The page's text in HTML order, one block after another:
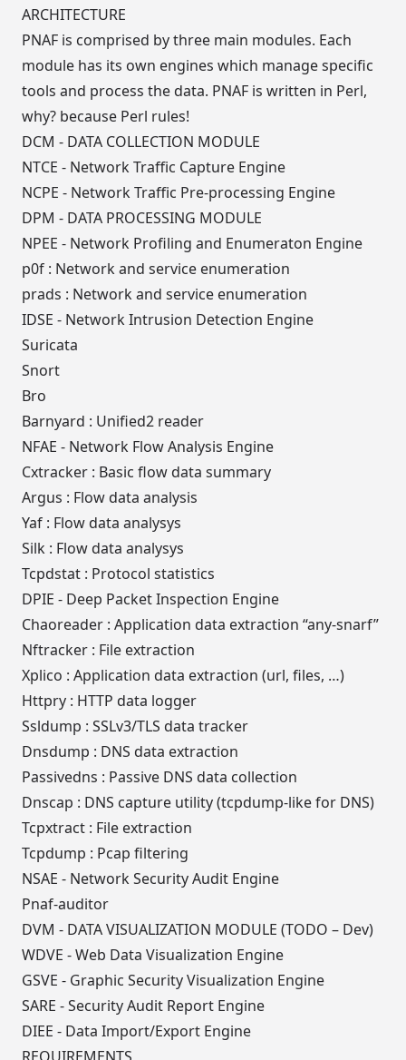
ARCHITECTURE
PNAF is comprised by three main modules. Each
module has its own engines which manage specific
tools and process the data. PNAF is written in Perl,
why? because Perl rules!
DCM - DATA COLLECTION MODULE
NTCE - Network Traffic Capture Engine
NCPE - Network Traffic Pre-processing Engine
DPM - DATA PROCESSING MODULE
NPEE - Network Profiling and Enumeraton Engine
p0f : Network and service enumeration
prads : Network and service enumeration
IDSE - Network Intrusion Detection Engine
Suricata
Snort
Bro
Barnyard : Unified2 reader
NFAE - Network Flow Analysis Engine
Cxtracker : Basic flow data summary
Argus : Flow data analysis
Yaf : Flow data analysys
Silk : Flow data analysys
Tcpdstat : Protocol statistics
DPIE - Deep Packet Inspection Engine
Chaoreader : Application data extraction “any-snarf”
Nftracker : File extraction
Xplico : Application data extraction (url, files, …)
Httpry : HTTP data logger
Ssldump : SSLv3/TLS data tracker
Dnsdump : DNS data extraction
Passivedns : Passive DNS data collection
Dnscap : DNS capture utility (tcpdump-like for DNS)
Tcpxtract : File extraction
Tcpdump : Pcap filtering
NSAE - Network Security Audit Engine
Pnaf-auditor
DVM - DATA VISUALIZATION MODULE (TODO – Dev)
WDVE - Web Data Visualization Engine
GSVE - Graphic Security Visualization Engine
SARE - Security Audit Report Engine
DIEE - Data Import/Export Engine